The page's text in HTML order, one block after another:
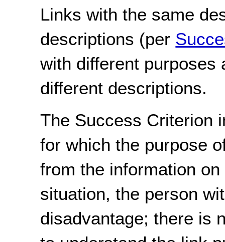
Links with the same
descriptions (per
with different purposes
different descriptions.
The Success Criterion
for which the purpose
from the information
situation, the person
disadvantage; there is